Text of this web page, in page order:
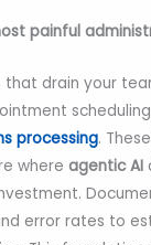
painful
that drain your
processing.
whereagentic AI
error rates to